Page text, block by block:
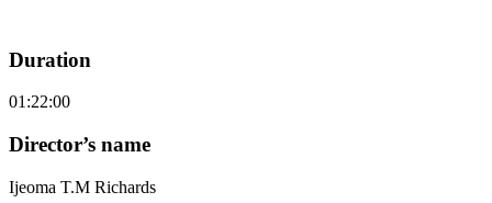
Duration
01:22:00
Director’s name
Ijeoma T.M Richards